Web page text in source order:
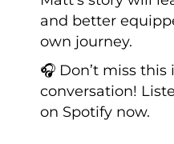
and better
own journey.
🎧 Don’t miss
conversation!
on Spotify now.